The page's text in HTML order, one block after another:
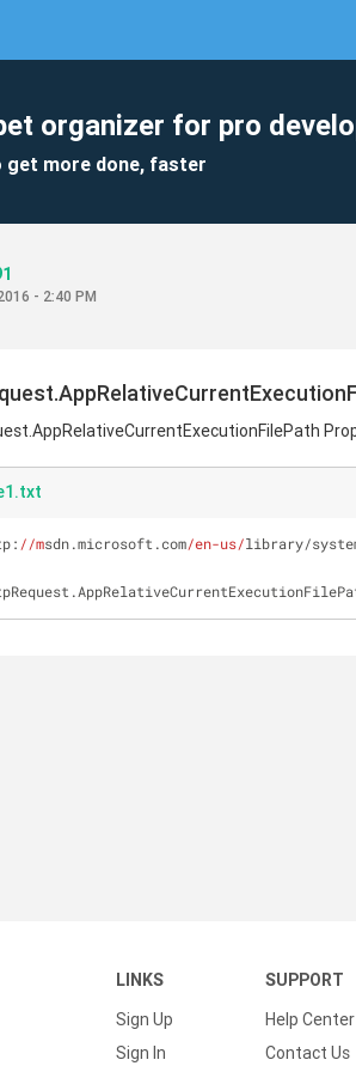
organizer for pro
get more done, faster
- 2:40 PM
//msdn.microsoft.com/en-us/library/
LINKS
Sign Up
Sign In
SUPPORT
Help Center
Contact Us